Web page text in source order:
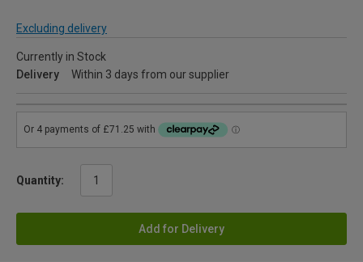
Excluding delivery
Currently in Stock
Delivery
Within 3 days from our supplier
Quantity:
Add for Delivery